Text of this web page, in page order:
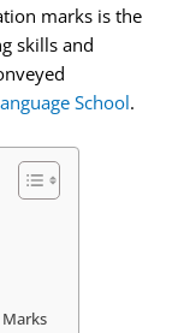
marks is the
skills and
School.